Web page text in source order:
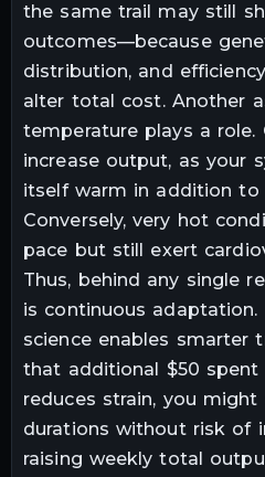
the same trail may still
outcomes—because
distribution, and
alter total cost. Another
temperature plays a
increase output, as your
itself warm in addition to
Conversely, very hot
pace but still exert
Thus, behind any single
is continuous
science enables smarter
that additional $50 spent
reduces strain, you might
durations without risk of
raising weekly total